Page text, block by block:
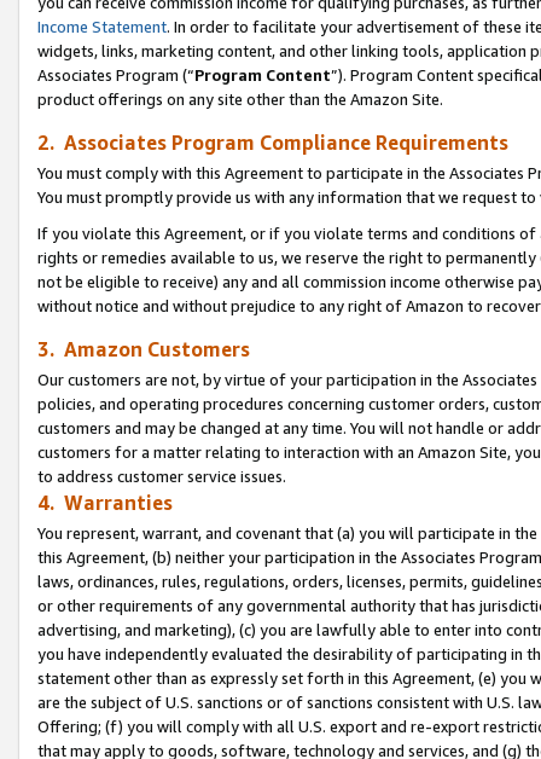
Income Statement. In order to facilitate your advertisement of these
widgets, links, marketing content, and other linking tools, application
Associates Program (“Program Content”). Program Content
product offerings on any site other than the Amazon Site.
2. Associates Program Compliance Requirements
You must comply with this Agreement to participate in the Associates
You must promptly provide us with any information that we request
If you violate this Agreement, or if you violate terms and conditions
rights or remedies available to us, we reserve the right to
not be eligible to receive) any and all commission income otherwise
without notice and without prejudice to any right of Amazon to
3. Amazon Customers
Our customers are not, by virtue of your participation in the
policies, and operating procedures concerning customer orders,
customers and may be changed at any time. You will not handle or
customers for a matter relating to interaction with an Amazon Site,
to address customer service issues.
4. Warranties
You represent, warrant, and covenant that (a) you will participate in
this Agreement, (b) neither your participation in the Associates
laws, ordinances, rules, regulations, orders, licenses, permits,
or other requirements of any governmental authority that has
advertising, and marketing), (c) you are lawfully able to enter into
you have independently evaluated the desirability of participating in
statement other than as expressly set forth in this Agreement, (e)
are the subject of U.S. sanctions or of sanctions consistent with U.S.
Offering; (f) you will comply with all U.S. export and re-export
that may apply to goods, software, technology and services, and (g)